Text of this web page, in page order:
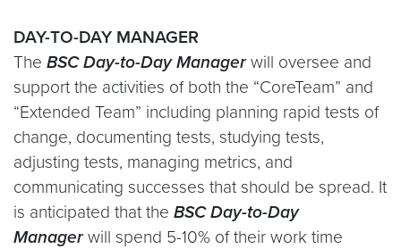
DAY-TO-DAY MANAGER
The BSC Day-to-Day Managerwill oversee and
support the activities of both the “CoreTeam” and
“Extended Team” including planning rapid tests of
change, documenting tests, studying tests,
adjusting tests, managing metrics, and
communicating successes that should be spread. It
is anticipated that the BSC Day-to-Day
Managerwill spend 5-10% of their work time